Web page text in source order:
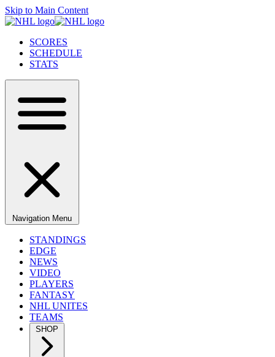
Skip to Main Content
SCORES
SCHEDULE
STATS
Navigation Menu
STANDINGS
EDGE
NEWS
VIDEO
PLAYERS
FANTASY
NHL UNITES
TEAMS
SHOP